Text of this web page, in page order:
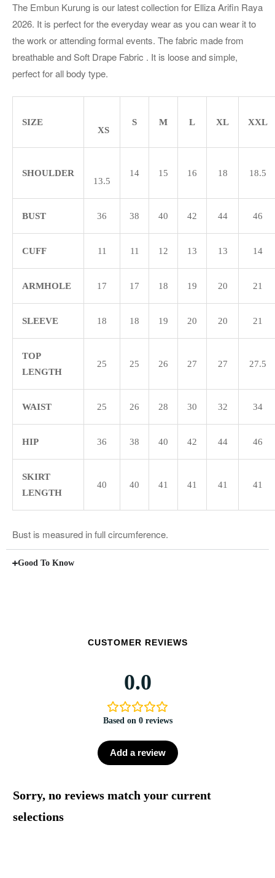
The Embun Kurung is our latest collection for Elliza Arifin Raya
2026. It is perfect for the everyday wear as you can wear it to
the work or attending formal events. The fabric made from
breathable and Soft Drape Fabric . It is loose and simple,
perfect for all body type.
SIZE
XS
S M L XL XXL
SHOULDER
13.5
14 15 16 18 18.5
BUST 36 38 40 42 44 46
CUFF 11 11 12 13 13 14
ARMHOLE 17 17 18 19 20 21
SLEEVE 18 18 19 20 20 21
TOP
LENGTH
25 25 26 27 27 27.5
WAIST 25 26 28 30 32 34
HIP 36 38 40 42 44 46
SKIRT
LENGTH
40 40 41 41 41 41
Bust is measured in full circumference.
Good To Know
CUSTOMER REVIEWS
0.0
Based on 0 reviews
Add a review
Sorry, no reviews match your current
selections